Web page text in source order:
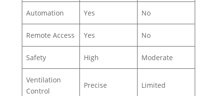
Automation Yes No
Remote Access Yes No
Safety High Moderate
Ventilation
Control
Precise Limited